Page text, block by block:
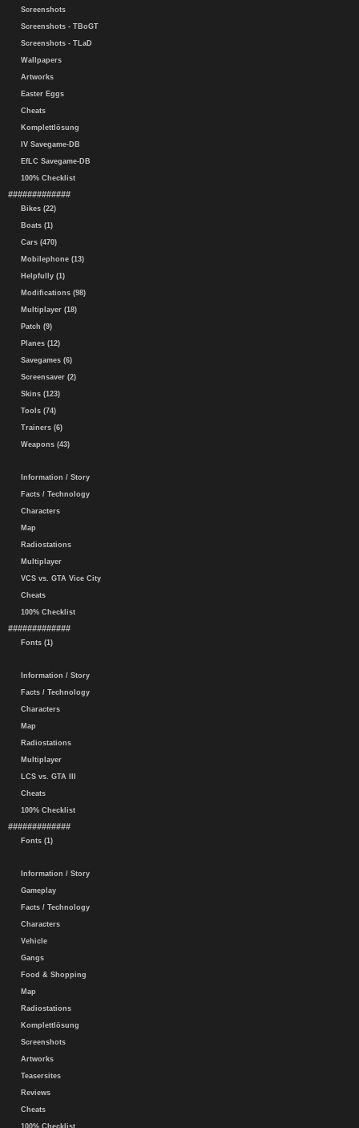
Screenshots
Screenshots - TBoGT
Screenshots - TLaD
Wallpapers
Artworks
Easter Eggs
Cheats
Komplettlösung
IV Savegame-DB
EfLC Savegame-DB
100% Checklist
#############
Bikes (22)
Boats (1)
Cars (470)
Mobilephone (13)
Helpfully (1)
Modifications (98)
Multiplayer (18)
Patch (9)
Planes (12)
Savegames (6)
Screensaver (2)
Skins (123)
Tools (74)
Trainers (6)
Weapons (43)
Information / Story
Facts / Technology
Characters
Map
Radiostations
Multiplayer
VCS vs. GTA Vice City
Cheats
100% Checklist
#############
Fonts (1)
Information / Story
Facts / Technology
Characters
Map
Radiostations
Multiplayer
LCS vs. GTA III
Cheats
100% Checklist
#############
Fonts (1)
Information / Story
Gameplay
Facts / Technology
Characters
Vehicle
Gangs
Food & Shopping
Map
Radiostations
Komplettlösung
Screenshots
Artworks
Teasersites
Reviews
Cheats
100% Checklist